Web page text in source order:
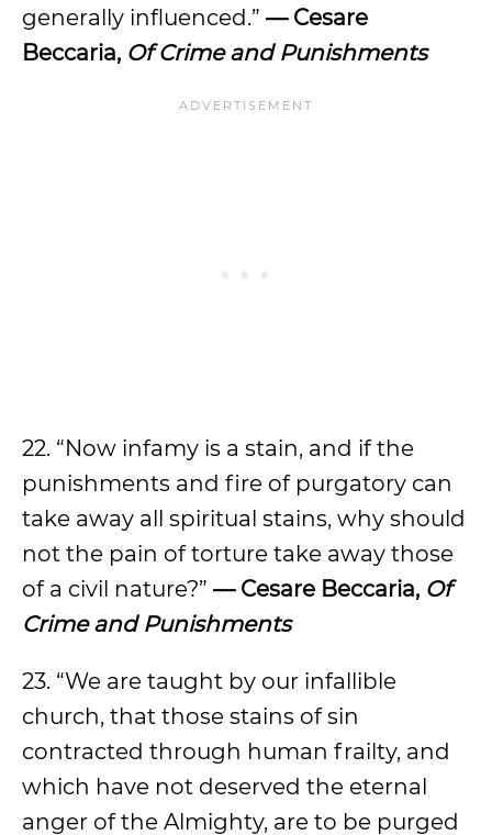
generally influenced.” — Cesare
Beccaria, Of Crime and Punishments
22. “Now infamy is a stain, and if the
punishments and fire of purgatory can
take away all spiritual stains, why should
not the pain of torture take away those
of a civil nature?” — Cesare Beccaria, Of
Crime and Punishments
23. “We are taught by our infallible
church, that those stains of sin
contracted through human frailty, and
which have not deserved the eternal
anger of the Almighty, are to be purged